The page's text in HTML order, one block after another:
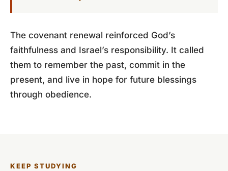
The covenant renewal reinforced God’s
faithfulness and Israel’s responsibility. It called
them to remember the past, commit in the
present, and live in hope for future blessings
through obedience.
KEEP STUDYING